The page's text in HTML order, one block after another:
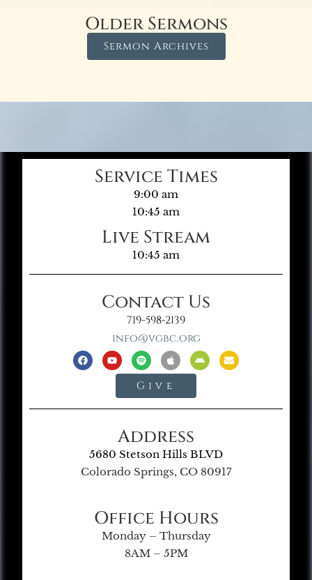
Older Sermons
Sermon Archives
Service Times
9:00 am
10:45 am
Live Stream
10:45 am
Contact Us
719-598-2139
info@vgbc.org
Give
Address
5680 Stetson Hills BLVD
Colorado Springs, CO 80917
Office Hours
Monday – Thursday
8AM – 5PM